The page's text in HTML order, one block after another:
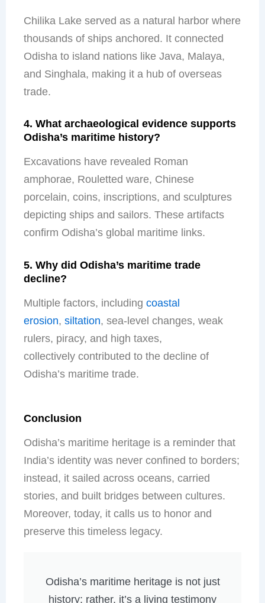
Chilika Lake served as a natural harbor where
thousands of ships anchored. It connected
Odisha to island nations like Java, Malaya,
and Singhala, making it a hub of overseas
trade.
4. What archaeological evidence supports
Odisha’s maritime history?
Excavations have revealed Roman
amphorae, Rouletted ware, Chinese
porcelain, coins, inscriptions, and sculptures
depicting ships and sailors. These artifacts
confirm Odisha’s global maritime links.
5. Why did Odisha’s maritime trade
decline?
Multiple factors, including coastal
erosion, siltation, sea-level changes, weak
rulers, piracy, and high taxes,
collectivelycontributed to the decline of
Odisha’s maritime trade.
Conclusion
Odisha’s maritime heritage is a reminder that
India’s identity was never confined to borders;
instead, it sailed across oceans, carried
stories, and built bridges between cultures.
Moreover, today, it calls us to honor and
preserve this timeless legacy.
Odisha’s maritime heritage is not just
history; rather, it’s a living testimony